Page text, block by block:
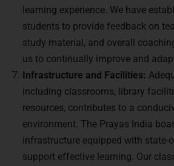
learning experience. We have
students to provide feedback on
study material, and overall
us to continually improve and
Infrastructure and Facilities:
including classrooms, library
resources, contributes to a
environment. The Prayas India
infrastructure equipped with state-
support effective learning. Our